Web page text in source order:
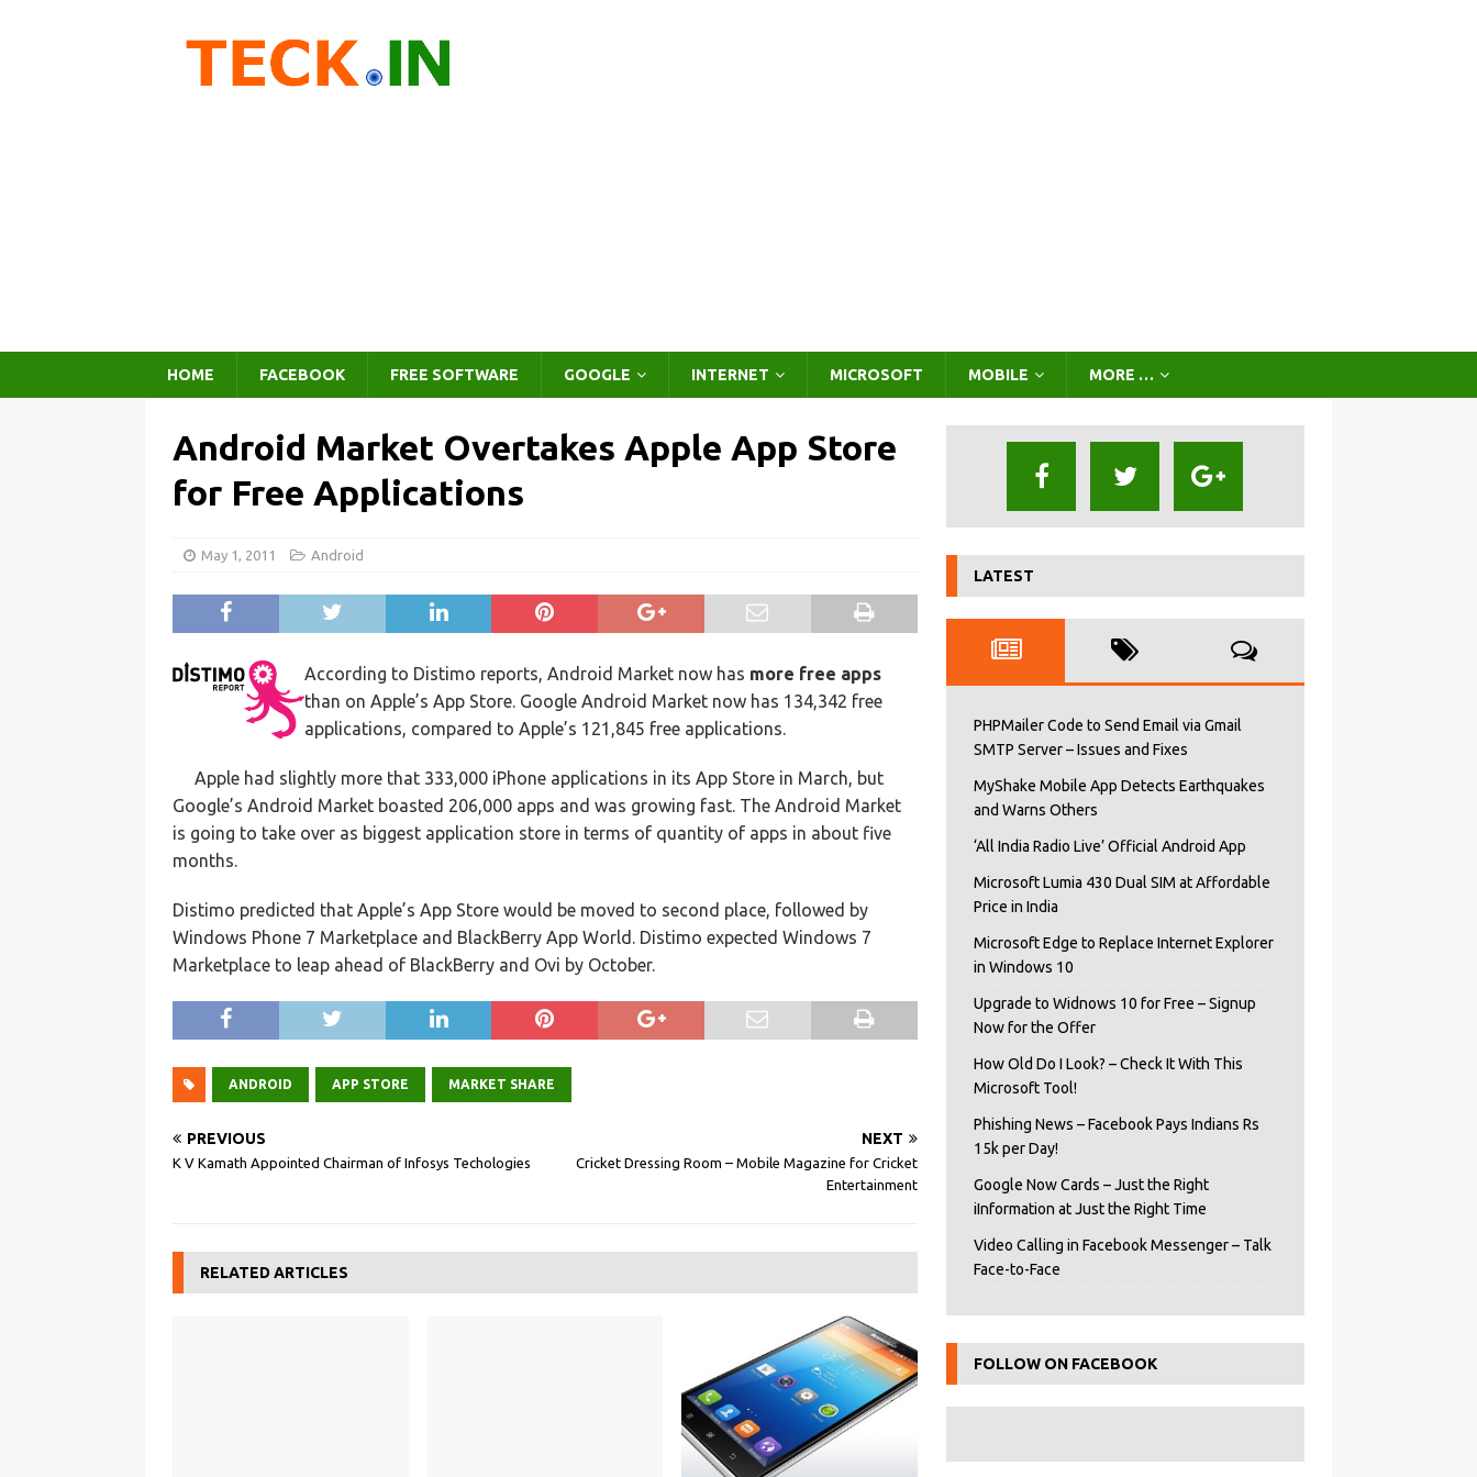
HOME FACEBOOK FREE SOFTWARE GOOGLE INTERNET MICROSOFT MOBILE MORE …
Android Market Overtakes Apple App Store
for Free Applications
May 1, 2011 Android
According to Distimo reports, Android Market now has more free apps
than on Apple’s App Store. Google Android Market now has 134,342 free
applications, compared to Apple’s 121,845 free applications.
Apple had slightly more that 333,000 iPhone applications in its App Store in March, but
Google’s Android Market boasted 206,000 apps and was growing fast. The Android Market
is going to take over as biggest application store in terms of quantity of apps in about five
months.
Distimo predicted that Apple’s App Store would be moved to second place, followed by
Windows Phone 7 Marketplace and BlackBerry App World. Distimo expected Windows 7
Marketplace to leap ahead of BlackBerry and Ovi by October.
ANDROID APP STORE MARKET SHARE
PREVIOUS
K V Kamath Appointed Chairman of Infosys Techologies
NEXT
Cricket Dressing Room – Mobile Magazine for Cricket
Entertainment
RELATED ARTICLES
LATEST
PHPMailer Code to Send Email via Gmail
SMTP Server – Issues and Fixes
MyShake Mobile App Detects Earthquakes
and Warns Others
‘All India Radio Live’ Official Android App
Microsoft Lumia 430 Dual SIM at Affordable
Price in India
Microsoft Edge to Replace Internet Explorer
in Windows 10
Upgrade to Widnows 10 for Free – Signup
Now for the Offer
How Old Do I Look? – Check It With This
Microsoft Tool!
Phishing News – Facebook Pays Indians Rs
15k per Day!
Google Now Cards – Just the Right
iInformation at Just the Right Time
Video Calling in Facebook Messenger – Talk
Face-to-Face
FOLLOW ON FACEBOOK